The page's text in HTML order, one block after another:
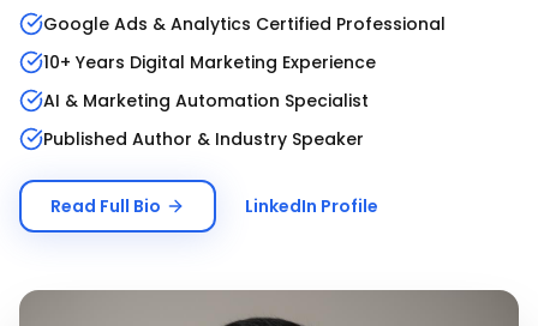
Google Ads & Analytics Certified Professional
10+ Years Digital Marketing Experience
AI & Marketing Automation Specialist
Published Author & Industry Speaker
Read Full Bio LinkedIn Profile